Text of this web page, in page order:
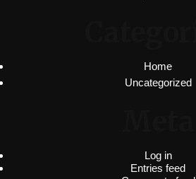
Home
Uncategorized
Log in
Entries feed